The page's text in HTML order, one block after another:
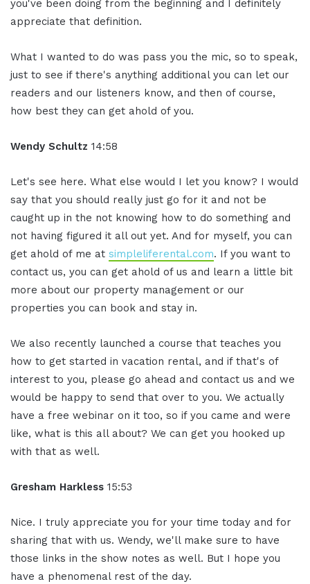
you've been doing from the beginning and I definitely
appreciate that definition.
What I wanted to do was pass you the mic, so to speak,
just to see if there's anything additional you can let our
readers and our listeners know, and then of course,
how best they can get ahold of you.
Wendy Schultz 14:58
Let's see here. What else would I let you know? I would
say that you should really just go for it and not be
caught up in the not knowing how to do something and
not having figured it all out yet. And for myself, you can
get ahold of me at simpleliferental.com. If you want to
contact us, you can get ahold of us and learn a little bit
more about our property management or our
properties you can book and stay in.
We also recently launched a course that teaches you
how to get started in vacation rental, and if that's of
interest to you, please go ahead and contact us and we
would be happy to send that over to you. We actually
have a free webinar on it too, so if you came and were
like, what is this all about? We can get you hooked up
with that as well.
Gresham Harkless 15:53
Nice. I truly appreciate you for your time today and for
sharing that with us. Wendy, we'll make sure to have
those links in the show notes as well. But I hope you
have a phenomenal rest of the day.